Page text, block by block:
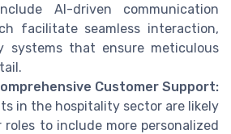
AI-driven communication
facilitate seamless interaction,
systems that ensure meticulous
Customer Support:
in the hospitality sector are likely
to include more personalized